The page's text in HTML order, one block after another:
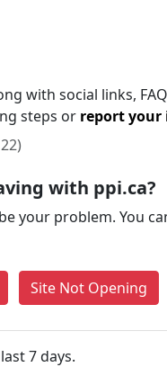
with social links,
steps or report your
with ppi.ca?
your problem. You
Site Not Opening
7 days.